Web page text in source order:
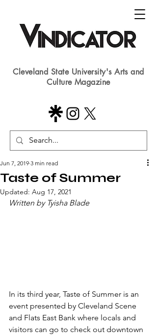
Cleveland State University's Arts and
Culture Magazine
Taste of Summer
Jun 7, 2019 3 min read
Updated: Aug 17, 2021
Written by Tyisha Blade​
In its third year, Taste of Summer is an
event presented by Cleveland Scene
and Flats East Bank where locals and
visitors can go to check out downtown